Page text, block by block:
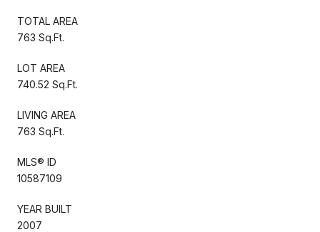
TOTAL AREA
763 Sq.Ft.
LOT AREA
740.52 Sq.Ft.
LIVING AREA
763 Sq.Ft.
MLS® ID
10587109
YEAR BUILT
2007